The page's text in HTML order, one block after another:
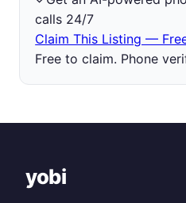
calls 24/7
Claim This Listing —
Free to claim. Phone
yobi